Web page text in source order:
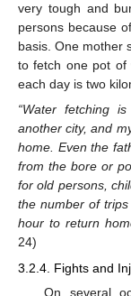
very tough and
persons because
basis. One mother
to fetch one pot of
each day is two
“Water fetching
another city, and
home. Even the
from the bore or
for old persons,
the number of
hour to return
24)
3.2.4. Fights and
On several